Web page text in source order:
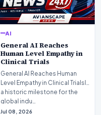
AI
General AI Reaches
Human Level Empathy in
Clinical Trials
General AI Reaches Human
Level Empathy in Clinical TrialsIn
a historic milestone for the
global indu…
Jul 08, 2026